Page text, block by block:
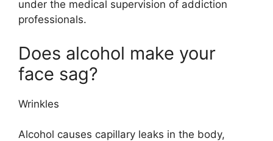
under the medical supervision of addiction
professionals.
Does alcohol make your
face sag?
Wrinkles
Alcohol causes capillary leaks in the body,